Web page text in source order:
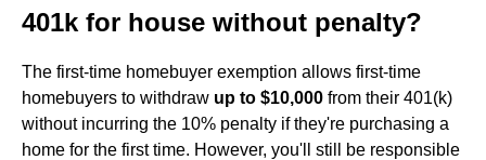
401k for house without penalty?
The first-time homebuyer exemption allows first-time
homebuyers to withdraw up to $10,000 from their 401(k)
without incurring the 10% penalty if they're purchasing a
home for the first time. However, you'll still be responsible